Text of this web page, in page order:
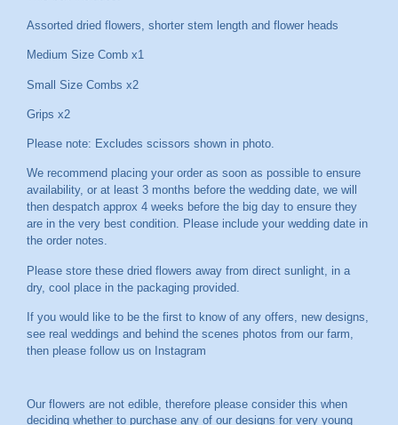
Assorted dried flowers, shorter stem length and flower heads
Medium Size Comb x1
Small Size Combs x2
Grips x2
Please note: Excludes scissors shown in photo.
We recommend placing your order as soon as possible to ensure
availability, or at least 3 months before the wedding date, we will
then despatch approx 4 weeks before the big day to ensure they
are in the very best condition. Please include your wedding date in
the order notes.
Please store these dried flowers away from direct sunlight, in a
dry, cool place in the packaging provided.
If you would like to be the first to know of any offers, new designs,
see real weddings and behind the scenes photos from our farm,
then please follow us on Instagram